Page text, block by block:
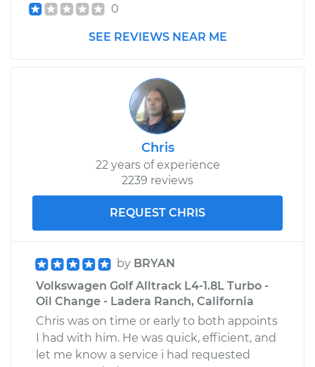
0
SEE REVIEWS NEAR ME
Chris
22 years of experience
2239 reviews
REQUEST CHRIS
by BRYAN
Volkswagen Golf Alltrack L4-1.8L Turbo -
Oil Change - Ladera Ranch, California
Chris was on time or early to both appoints
I had with him. He was quick, efficient, and
let me know a service i had requested